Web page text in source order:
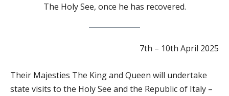
The Holy See, once he has recovered.
7th – 10th April 2025
Their Majesties The King and Queen will undertake
state visits to the Holy See and the Republic of Italy –